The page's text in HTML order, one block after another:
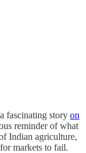
fascinating story on
reminder of what
Indian agriculture,
markets to fail.